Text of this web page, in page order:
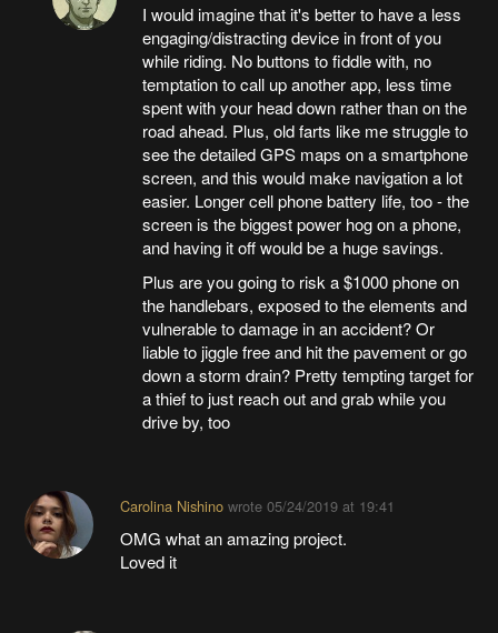
I would imagine that it's better to have a less
engaging/distracting device in front of you
while riding. No buttons to fiddle with, no
temptation to call up another app, less time
spent with your head down rather than on the
road ahead. Plus, old farts like me struggle to
see the detailed GPS maps on a smartphone
screen, and this would make navigation a lot
easier. Longer cell phone battery life, too - the
screen is the biggest power hog on a phone,
and having it off would be a huge savings.
Plus are you going to risk a $1000 phone on
the handlebars, exposed to the elements and
vulnerable to damage in an accident? Or
liable to jiggle free and hit the pavement or go
down a storm drain? Pretty tempting target for
a thief to just reach out and grab while you
drive by, too
Carolina Nishinowrote 05/24/2019 at 19:41
OMG what an amazing project.
Loved it